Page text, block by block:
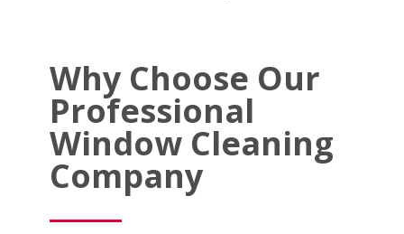
Why Choose Our
Professional
Window Cleaning
Company